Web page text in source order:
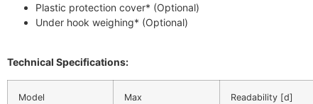
Plastic protection cover* (Optional)
Under hook weighing* (Optional)
Technical Specifications:
Model Max Readability [d]